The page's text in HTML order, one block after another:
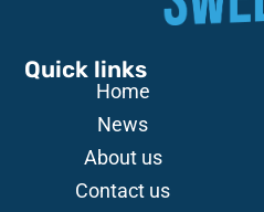
Quick links
Home
News
About us
Contact us